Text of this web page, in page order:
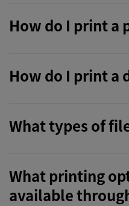
How do I print a
How do I print a
What types of
What printing
available